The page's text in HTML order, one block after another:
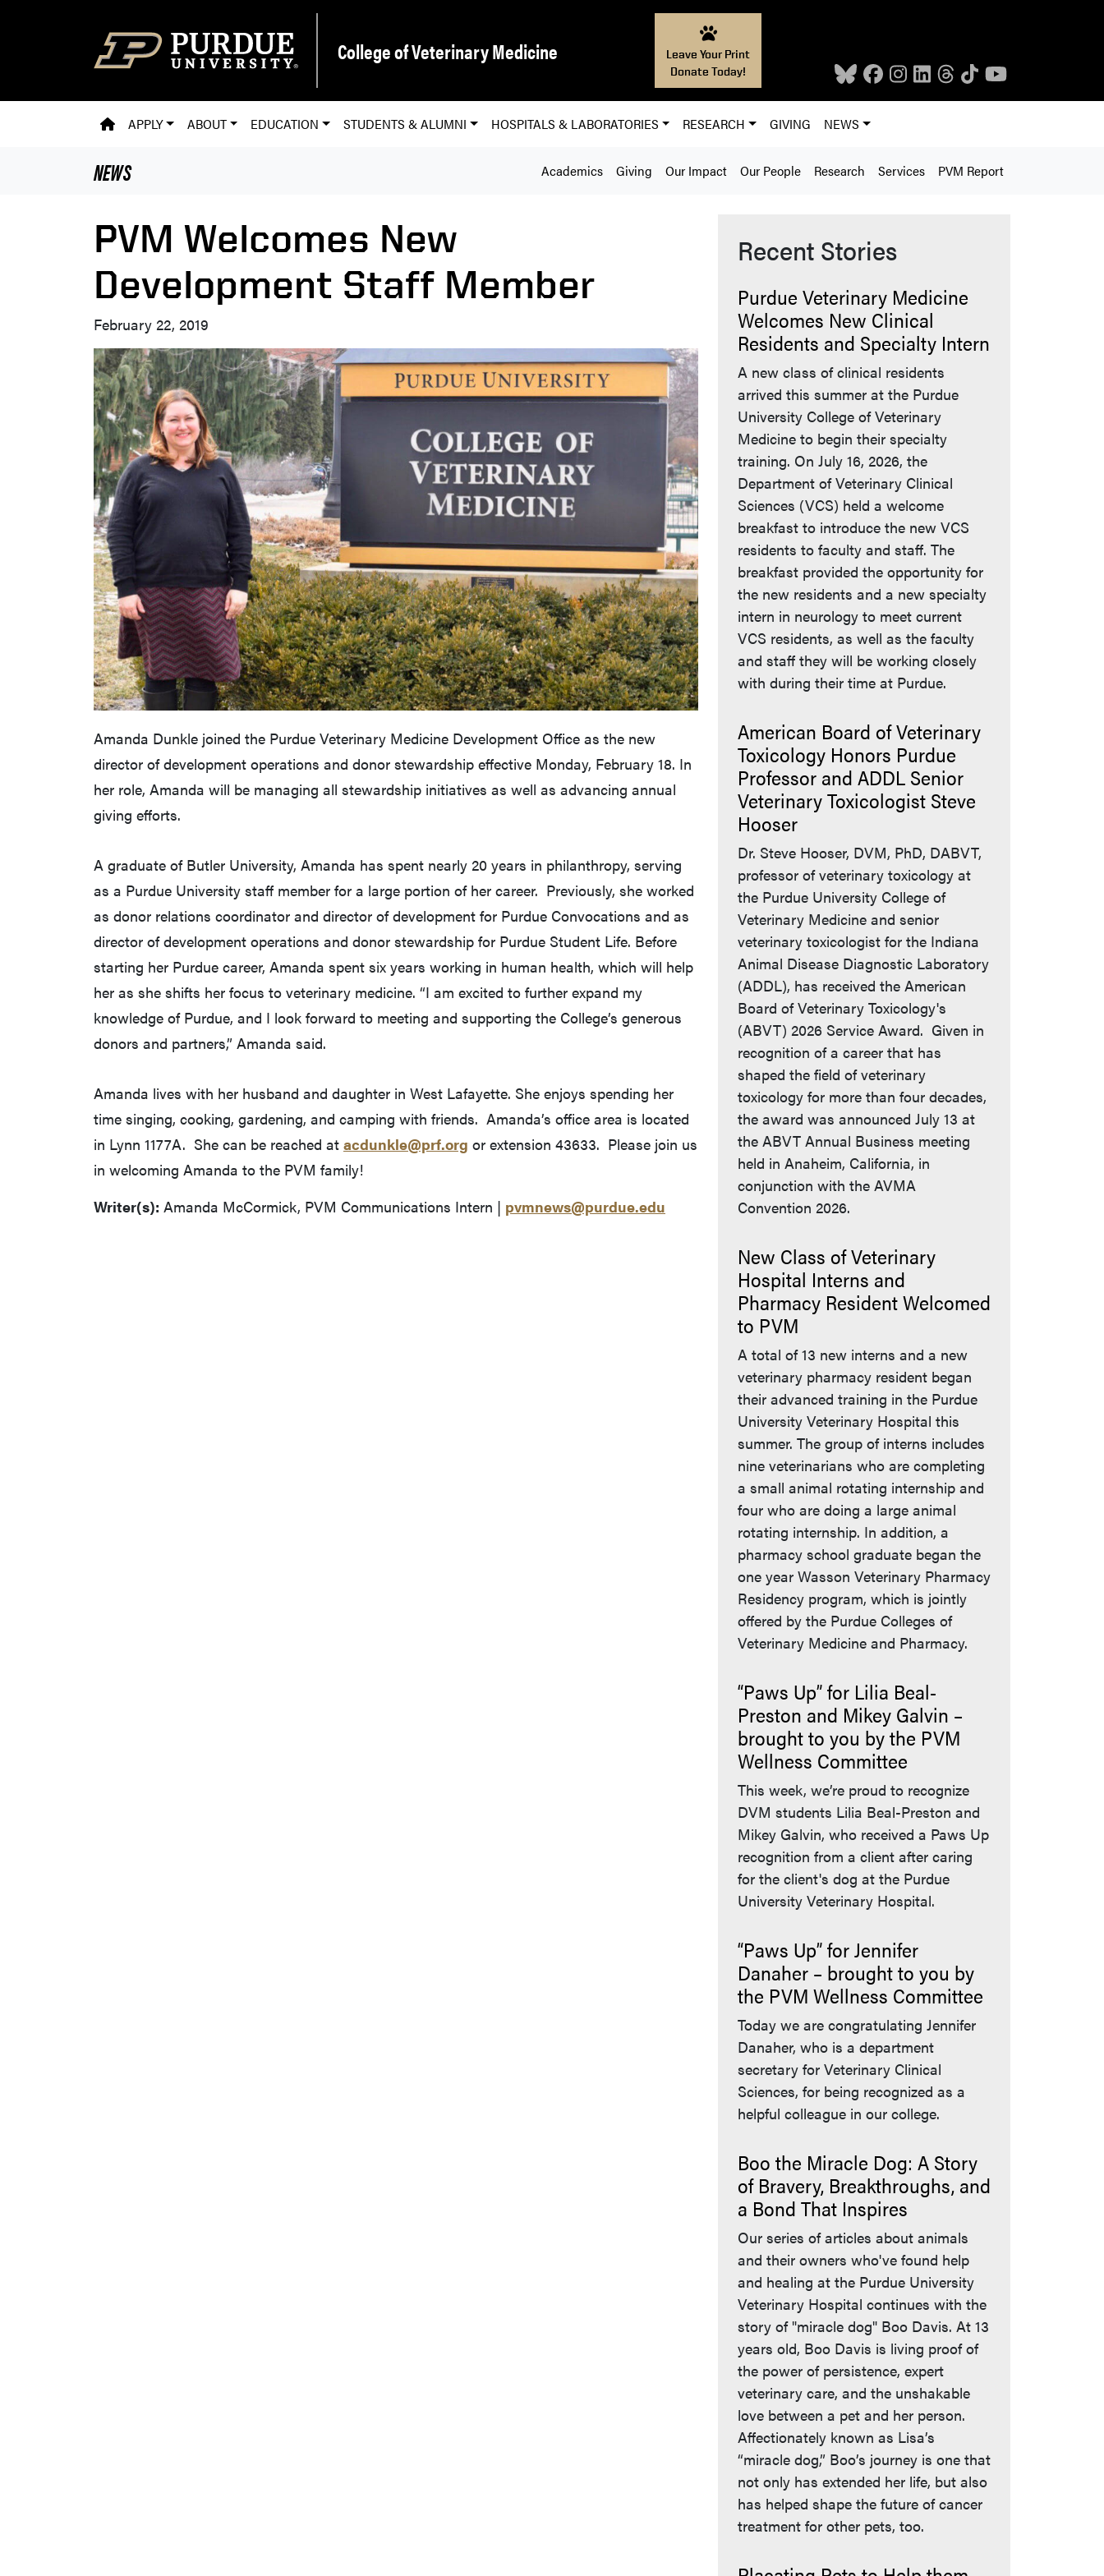
College of Veterinary Medicine
Leave Your Print
Donate Today!
PVM HOMEPAGE
APPLY ABOUT EDUCATION STUDENTS & ALUMNI HOSPITALS & LABORATORIES RESEARCH GIVING NEWS
NEWS Academics Giving Our Impact Our People Research Services PVM Report
PVM Welcomes New
Development Staff Member
February 22, 2019
Amanda Dunkle joined the Purdue Veterinary Medicine Development Office as the new
director of development operations and donor stewardship effective Monday, February 18. In
her role, Amanda will be managing all stewardship initiatives as well as advancing annual
giving efforts.
A graduate of Butler University, Amanda has spent nearly 20 years in philanthropy, serving
as a Purdue University staff member for a large portion of her career. Previously, she worked
as donor relations coordinator and director of development for Purdue Convocations and as
director of development operations and donor stewardship for Purdue Student Life. Before
starting her Purdue career, Amanda spent six years working in human health, which will help
her as she shifts her focus to veterinary medicine. “I am excited to further expand my
knowledge of Purdue, and I look forward to meeting and supporting the College’s generous
donors and partners,” Amanda said.
Amanda lives with her husband and daughter in West Lafayette. She enjoys spending her
time singing, cooking, gardening, and camping with friends. Amanda’s office area is located
in Lynn 1177A. She can be reached at acdunkle@prf.org or extension 43633. Please join us
in welcoming Amanda to the PVM family!
Writer(s): Amanda McCormick, PVM Communications Intern | pvmnews@purdue.edu
Recent Stories
Purdue Veterinary Medicine
Welcomes New Clinical
Residents and Specialty Intern
A new class of clinical residents
arrived this summer at the Purdue
University College of Veterinary
Medicine to begin their specialty
training. On July 16, 2026, the
Department of Veterinary Clinical
Sciences (VCS) held a welcome
breakfast to introduce the new VCS
residents to faculty and staff. The
breakfast provided the opportunity for
the new residents and a new specialty
intern in neurology to meet current
VCS residents, as well as the faculty
and staff they will be working closely
with during their time at Purdue.
American Board of Veterinary
Toxicology Honors Purdue
Professor and ADDL Senior
Veterinary Toxicologist Steve
Hooser
Dr. Steve Hooser, DVM, PhD, DABVT,
professor of veterinary toxicology at
the Purdue University College of
Veterinary Medicine and senior
veterinary toxicologist for the Indiana
Animal Disease Diagnostic Laboratory
(ADDL), has received the American
Board of Veterinary Toxicology's
(ABVT) 2026 Service Award. Given in
recognition of a career that has
shaped the field of veterinary
toxicology for more than four decades,
the award was announced July 13 at
the ABVT Annual Business meeting
held in Anaheim, California, in
conjunction with the AVMA
Convention 2026.
New Class of Veterinary
Hospital Interns and
Pharmacy Resident Welcomed
to PVM
A total of 13 new interns and a new
veterinary pharmacy resident began
their advanced training in the Purdue
University Veterinary Hospital this
summer. The group of interns includes
nine veterinarians who are completing
a small animal rotating internship and
four who are doing a large animal
rotating internship. In addition, a
pharmacy school graduate began the
one year Wasson Veterinary Pharmacy
Residency program, which is jointly
offered by the Purdue Colleges of
Veterinary Medicine and Pharmacy.
“Paws Up” for Lilia Beal-
Preston and Mikey Galvin –
brought to you by the PVM
Wellness Committee
This week, we’re proud to recognize
DVM students Lilia Beal-Preston and
Mikey Galvin, who received a Paws Up
recognition from a client after caring
for the client's dog at the Purdue
University Veterinary Hospital.
“Paws Up” for Jennifer
Danaher – brought to you by
the PVM Wellness Committee
Today we are congratulating Jennifer
Danaher, who is a department
secretary for Veterinary Clinical
Sciences, for being recognized as a
helpful colleague in our college.
Boo the Miracle Dog: A Story
of Bravery, Breakthroughs, and
a Bond That Inspires
Our series of articles about animals
and their owners who've found help
and healing at the Purdue University
Veterinary Hospital continues with the
story of "miracle dog" Boo Davis. At 13
years old, Boo Davis is living proof of
the power of persistence, expert
veterinary care, and the unshakable
love between a pet and her person.
Affectionately known as Lisa’s
“miracle dog,” Boo’s journey is one that
not only has extended her life, but also
has helped shape the future of cancer
treatment for other pets, too.